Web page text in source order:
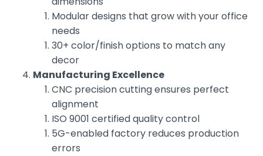
Modular designs that grow with your office
needs
30+ color/finish options to match any
decor
Manufacturing Excellence
CNC precision cutting ensures perfect
alignment
ISO 9001 certified quality control
5G-enabled factory reduces production
errors